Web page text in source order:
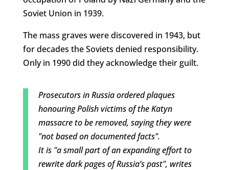
Soviet Union in 1939.
The mass graves were discovered in 1943, but
for decades the Soviets denied responsibility.
Only in 1990 did they acknowledge their guilt.
Prosecutors in Russia ordered plaques
honouring Polish victims of the Katyn
massacre to be removed, saying they were
"not based on documented facts".
It is "a small part of an expanding effort to
rewrite dark pages of Russia’s past", writes